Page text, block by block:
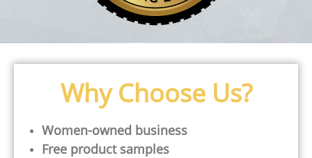
Why Choose Us?
Women-owned business
Free product samples